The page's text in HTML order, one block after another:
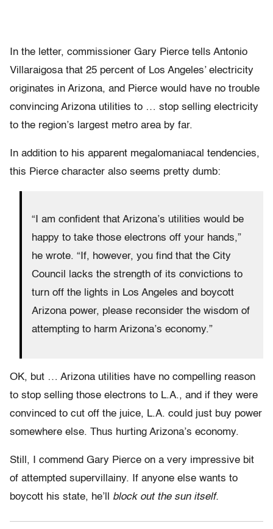
In the letter, commissioner Gary Pierce tells Antonio
Villaraigosa that 25 percent of Los Angeles’ electricity
originates in Arizona, and Pierce would have no trouble
convincing Arizona utilities to … stop selling electricity
to the region’s largest metro area by far.
In addition to his apparent megalomaniacal tendencies,
this Pierce character also seems pretty dumb:
“I am confident that Arizona’s utilities would be
happy to take those electrons off your hands,”
he wrote. “If, however, you find that the City
Council lacks the strength of its convictions to
turn off the lights in Los Angeles and boycott
Arizona power, please reconsider the wisdom of
attempting to harm Arizona’s economy.”
OK, but … Arizona utilities have no compelling reason
to stop selling those electrons to L.A., and if they were
convinced to cut off the juice, L.A. could just buy power
somewhere else. Thus hurting Arizona’s economy.
Still, I commend Gary Pierce on a very impressive bit
of attempted supervillainy. If anyone else wants to
boycott his state, he’ll block out the sun itself.